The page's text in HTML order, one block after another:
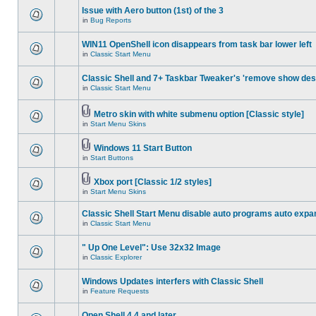
Issue with Aero button (1st) of the 3
in Bug Reports
WIN11 OpenShell icon disappears from task bar lower left
in Classic Start Menu
Classic Shell and 7+ Taskbar Tweaker's 'remove show
in Classic Start Menu
Metro skin with white submenu option [Classic style]
in Start Menu Skins
Windows 11 Start Button
in Start Buttons
Xbox port [Classic 1/2 styles]
in Start Menu Skins
Classic Shell Start Menu disable auto programs auto
in Classic Start Menu
" Up One Level": Use 32x32 Image
in Classic Explorer
Windows Updates interfers with Classic Shell
in Feature Requests